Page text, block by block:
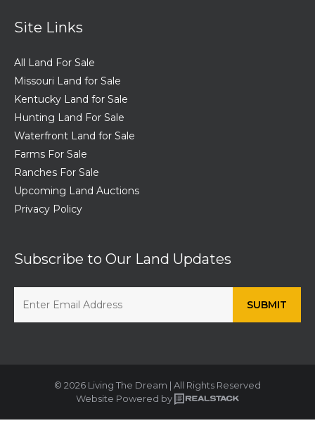
Site Links
All Land For Sale
Missouri Land for Sale
Kentucky Land for Sale
Hunting Land For Sale
Waterfront Land for Sale
Farms For Sale
Ranches For Sale
Upcoming Land Auctions
Privacy Policy
Subscribe to Our Land Updates
© 2026 Living The Dream | All Rights Reserved
Website Powered by